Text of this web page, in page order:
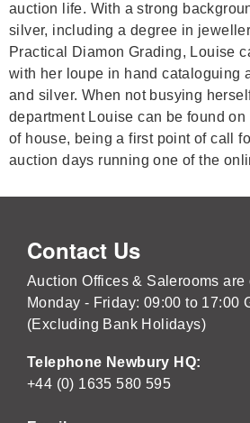
auction life. With a strong
silver, including a degree in
Practical Diamon Grading, Louise
with her loupe in hand cataloguing
and silver. When not busying
department Louise can be found
of house, being a first point of call
auction days running one of the
Contact Us
Auction Offices & Salerooms are
Monday - Friday: 09:00 to 17:00
(Excluding Bank Holidays)
Telephone Newbury HQ:
+44 (0) 1635 580 595